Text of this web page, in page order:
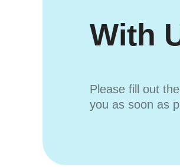
With
Please fill out
you as soon as